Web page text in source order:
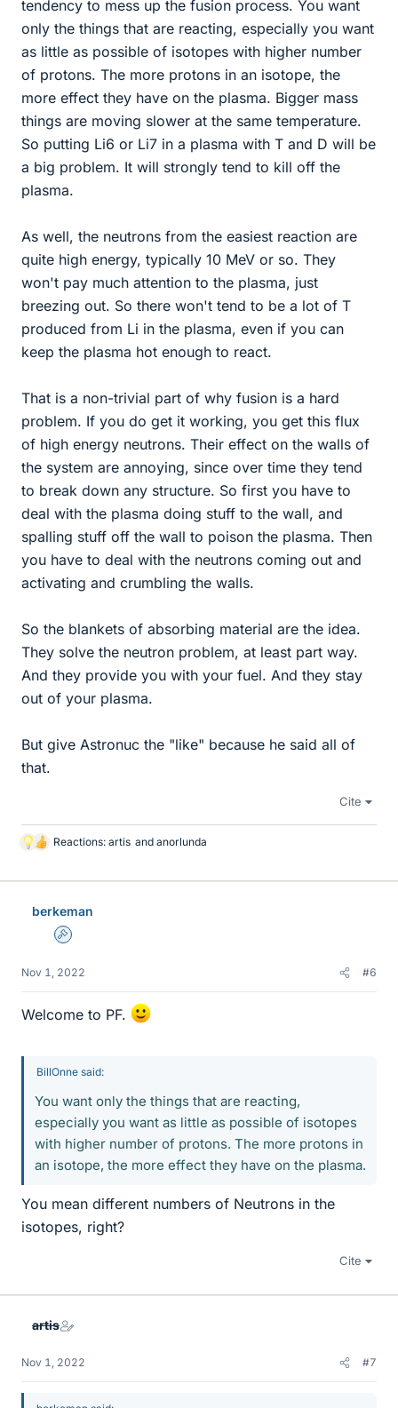
tendency to mess up the fusion process. You want
only the things that are reacting, especially you want
as little as possible of isotopes with higher number
of protons. The more protons in an isotope, the
more effect they have on the plasma. Bigger mass
things are moving slower at the same temperature.
So putting Li6 or Li7 in a plasma with T and D will be
a big problem. It will strongly tend to kill off the
plasma.
As well, the neutrons from the easiest reaction are
quite high energy, typically 10 MeV or so. They
won't pay much attention to the plasma, just
breezing out. So there won't tend to be a lot of T
produced from Li in the plasma, even if you can
keep the plasma hot enough to react.
That is a non-trivial part of why fusion is a hard
problem. If you do get it working, you get this flux
of high energy neutrons. Their effect on the walls of
the system are annoying, since over time they tend
to break down any structure. So first you have to
deal with the plasma doing stuff to the wall, and
spalling stuff off the wall to poison the plasma. Then
you have to deal with the neutrons coming out and
activating and crumbling the walls.
So the blankets of absorbing material are the idea.
They solve the neutron problem, at least part way.
And they provide you with your fuel. And they stay
out of your plasma.
But give Astronuc the "like" because he said all of
that.
Cite
L
k
Reactions: artis and anorlunda
berkeman
Admin
Nov 1, 2022 #6
Welcome to PF.
BillOnne said:
You want only the things that are reacting,
especially you want as little as possible of isotopes
with higher number of protons. The more protons in
an isotope, the more effect they have on the plasma.
You mean different numbers of Neutrons in the
isotopes, right?
Cite
artis
Nov 1, 2022 #7